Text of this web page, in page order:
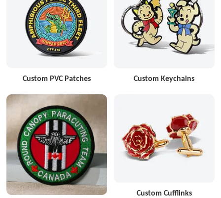
Custom PVC Patches Custom Keychains
Custom Cufflinks